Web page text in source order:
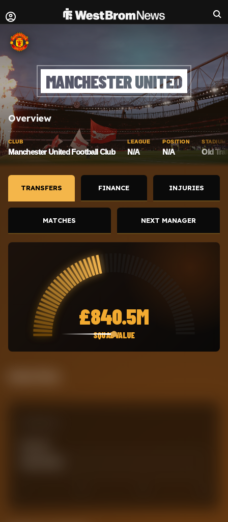
MANCHESTER UNITED
Overview
CLUB
Manchester United Football Club
LEAGUE
N/A
POSITION
N/A
STADIUM
Old
TRANSFERS FINANCE INJURIES
MATCHES NEXT MANAGER
£840.5M
SQUAD VALUE